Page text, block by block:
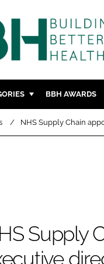
& BUILD
BBH AWARDS
NHS Supply Chain
Supply